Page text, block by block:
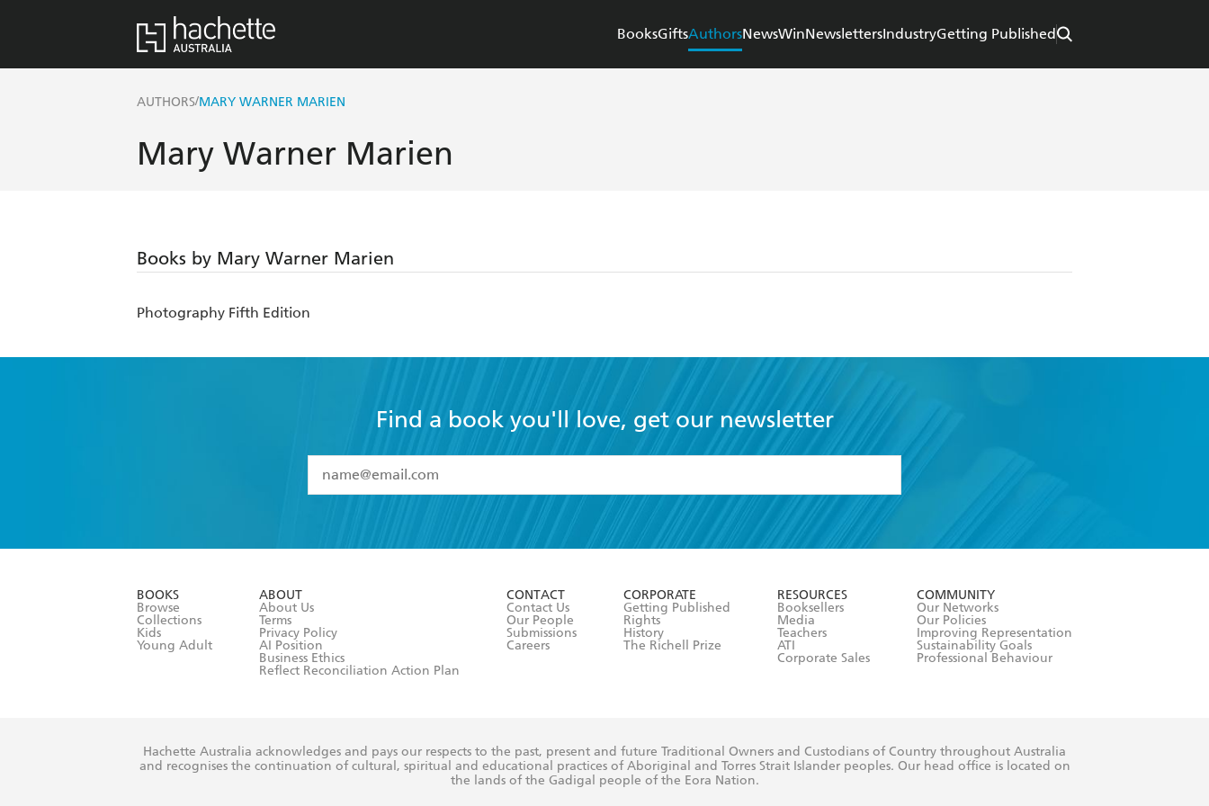
BooksGiftsAuthorsNewsWinNewslettersIndustryGetting Published
AUTHORS/MARY WARNER MARIEN
Mary Warner Marien
Books by Mary Warner Marien
Photography Fifth Edition
Find a book you'll love, get our newsletter
I have read and accept the
Terms and Conditions
BOOKS
Browse
Collections
Kids
Young Adult
ABOUT
About Us
Terms
Privacy Policy
AI Position
Business Ethics
Reflect Reconciliation Action Plan
CONTACT
Contact Us
Our People
Submissions
Careers
CORPORATE
Getting Published
Rights
History
The Richell Prize
RESOURCES
Booksellers
Media
Teachers
ATI
Corporate Sales
COMMUNITY
Our Networks
Our Policies
Improving Representation
Sustainability Goals
Professional Behaviour
Hachette Australia acknowledges and pays our respects to the past, present and future Traditional Owners and Custodians of Country throughout Australia
and recognises the continuation of cultural, spiritual and educational practices of Aboriginal and Torres Strait Islander peoples. Our head office is located on
the lands of the Gadigal people of the Eora Nation.